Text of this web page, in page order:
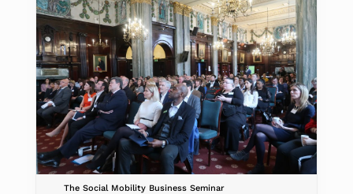
The Social Mobility Business Seminar